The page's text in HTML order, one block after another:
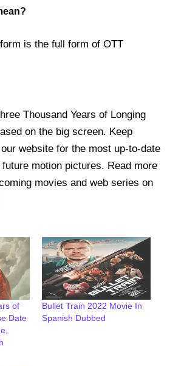
is the full form of OTT
Thousand Years of Longing
on the big screen. Keep
website for the most up-to-date
motion pictures. Read more
movies and web series on
of
Date
Bullet Train 2022 Movie In
Spanish Dubbed